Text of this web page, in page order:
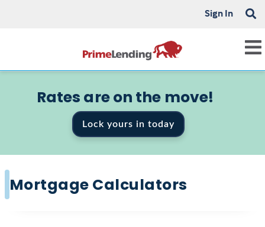
Sign In
Rates are on the move!
Lock yours in today
Mortgage Calculators